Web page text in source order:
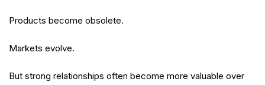
Products become obsolete.
Markets evolve.
But strong relationships often become more valuable over